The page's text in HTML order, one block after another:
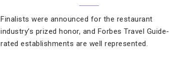
Finalists were announced for the restaurant
industry’s prized honor, and Forbes Travel Guide-
rated establishments are well represented.